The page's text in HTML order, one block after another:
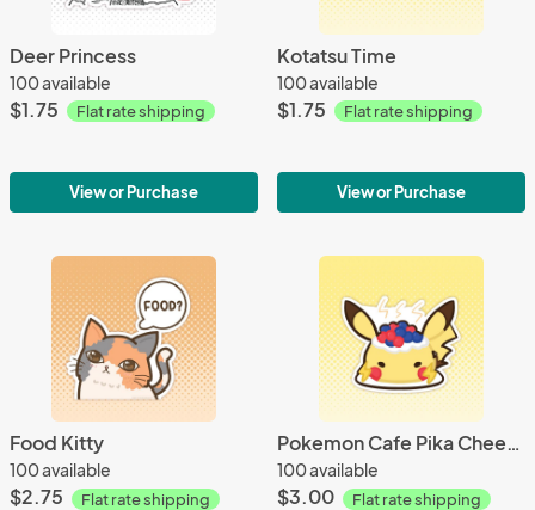
Deer Princess
100 available
$1.75 Flat rate shipping
View or Purchase
Kotatsu Time
100 available
$1.75 Flat rate shipping
View or Purchase
Food Kitty
100 available
$2.75 Flat rate shipping
Pokemon Cafe Pika Cheesecake
100 available
$3.00 Flat rate shipping